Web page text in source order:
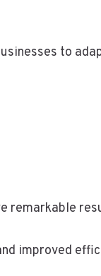
to
remarkable
improved